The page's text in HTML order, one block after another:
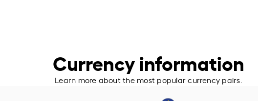
Currency information
Learn more about the most popular currency pairs.